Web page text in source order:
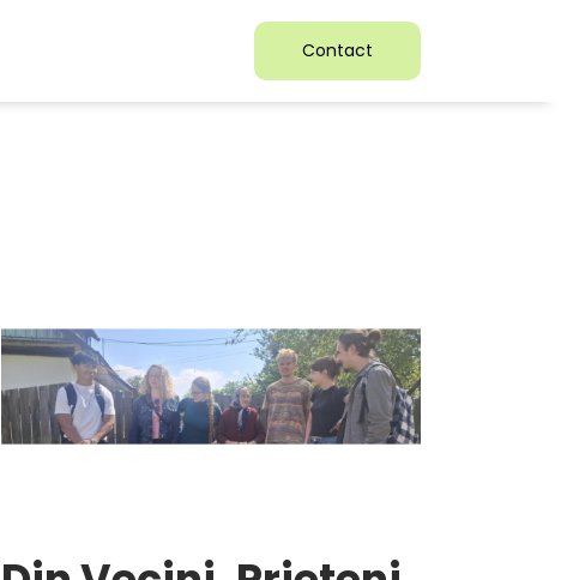
Contact